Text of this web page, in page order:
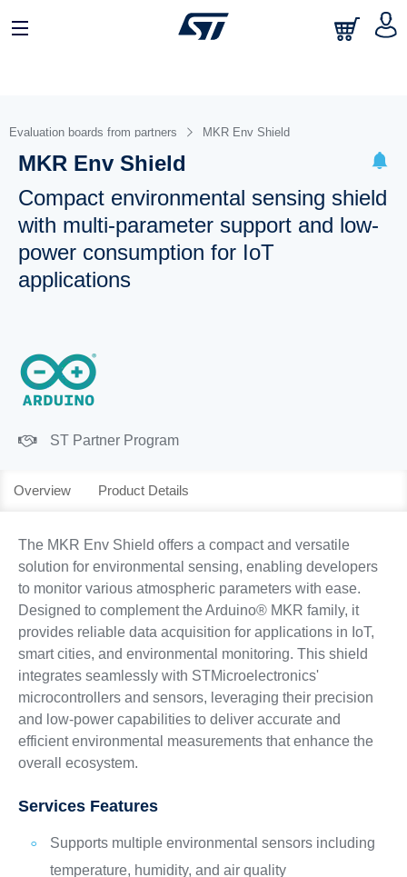
Evaluation boards from partners MKR Env Shield
MKR Env Shield
Compact environmental sensing shield
with multi-parameter support and low-
power consumption for IoT
applications
ST Partner Program
Overview Product Details
The MKR Env Shield offers a compact and versatile
solution for environmental sensing, enabling developers
to monitor various atmospheric parameters with ease.
Designed to complement the Arduino® MKR family, it
provides reliable data acquisition for applications in IoT,
smart cities, and environmental monitoring. This shield
integrates seamlessly with STMicroelectronics'
microcontrollers and sensors, leveraging their precision
and low-power capabilities to deliver accurate and
efficient environmental measurements that enhance the
overall ecosystem.
Services Features
Supports multiple environmental sensors including
temperature, humidity, and air quality